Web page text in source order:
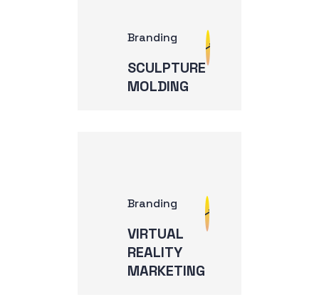
Branding
SCULPTURE
MOLDING
Branding
VIRTUAL
REALITY
MARKETING